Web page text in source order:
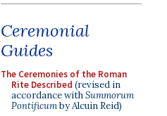
Ceremonial
Guides
The Ceremonies of the Roman
Rite Described (revised in
accordance withSummorum
Pontificumby Alcuin Reid)